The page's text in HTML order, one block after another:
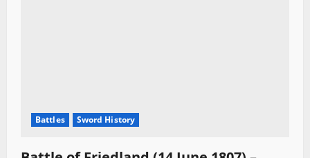
Battles Sword History